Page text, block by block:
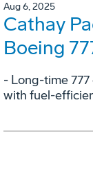
Aug 6, 2025
Cathay
Boeing
- Long-time
with fuel-